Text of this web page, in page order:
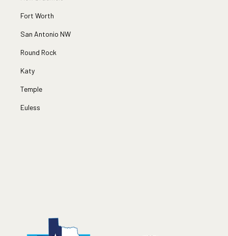
Fort Worth
San Antonio NW
Round Rock
Katy
Temple
Euless